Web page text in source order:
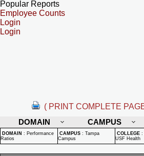
Popular Reports
Employee Counts
Login
Login
( PRINT COMPLETE
DOMAIN
CAMPUS
DOMAIN : Performance
Ratios
CAMPUS : Tampa
Campus
COLLEGE :
USF Health